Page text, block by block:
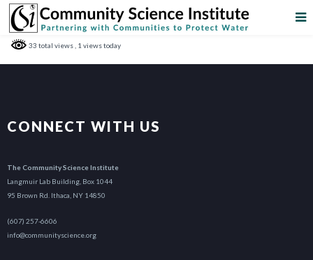
33 total views , 1 views today
CONNECT WITH US
The Community Science Institute
Langmuir Lab Building, Box 1044
95 Brown Rd. Ithaca, NY 14850
(607) 257-6606
info@communityscience.org